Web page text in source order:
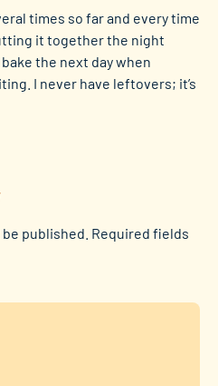
times so far and every time
it together the night
the next day when
I never have leftovers; it’s
published. Required fields